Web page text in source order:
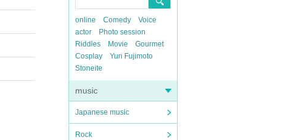
online Comedy
Voice
actor
Photo session
Riddles
Movie
Gourmet
Cosplay
Yuri Fujimoto
Stoneite
music
Japanese music
Rock